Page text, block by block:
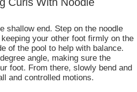
shallow end. Step on the noodle
your other foot firmly on the
of the pool to help with balance.
angle, making sure the
foot. From there, slowly bend and
and controlled motions.